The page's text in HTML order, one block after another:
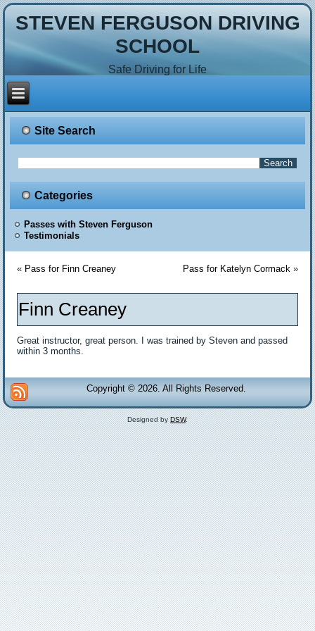
STEVEN FERGUSON DRIVING
SCHOOL
Safe Driving for Life
Site Search
Categories
Passes with Steven Ferguson
Testimonials
« Pass for Finn Creaney Pass for Katelyn Cormack»
Finn Creaney
Great instructor, great person. I was trained by Steven and passed
within 3 months.
Copyright © 2026. All Rights Reserved.
Designed byDSW.